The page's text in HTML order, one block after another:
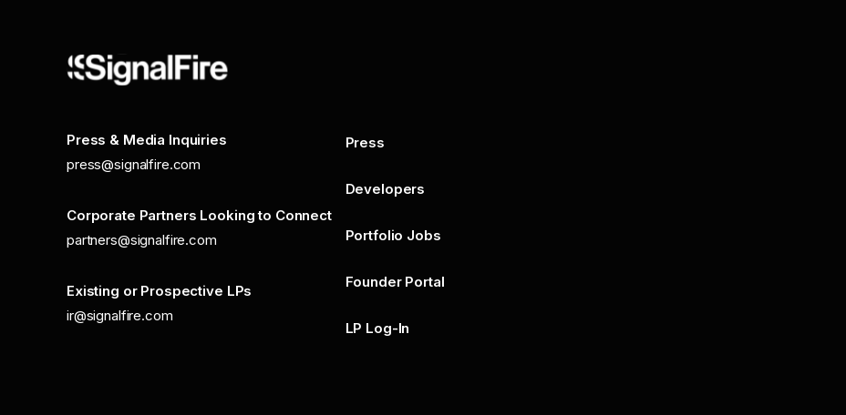
Press & Media Inquiries
press@signalfire.com
Corporate Partners Looking to Connect
partners@signalfire.com
Existing or Prospective LPs
ir@signalfire.com
Press
Developers
Portfolio Jobs
Founder Portal
LP Log-In